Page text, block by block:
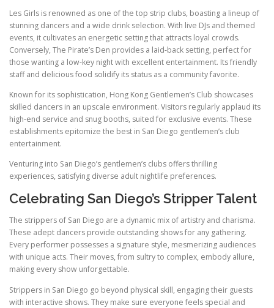
Les Girls is renowned as one of the top strip clubs, boasting a lineup of
stunning dancers and a wide drink selection. With live DJs and themed
events, it cultivates an energetic setting that attracts loyal crowds.
Conversely, The Pirate’s Den provides a laid-back setting, perfect for
those wanting a low-key night with excellent entertainment. Its friendly
staff and delicious food solidify its status as a community favorite.
Known for its sophistication, Hong Kong Gentlemen’s Club showcases
skilled dancers in an upscale environment. Visitors regularly applaud its
high-end service and snug booths, suited for exclusive events. These
establishments epitomize the best in San Diego gentlemen’s club
entertainment.
Venturing into San Diego’s gentlemen’s clubs offers thrilling
experiences, satisfying diverse adult nightlife preferences.
Celebrating San Diego’s Stripper Talent
The strippers of San Diego are a dynamic mix of artistry and charisma.
These adept dancers provide outstanding shows for any gathering.
Every performer possesses a signature style, mesmerizing audiences
with unique acts. Their moves, from sultry to complex, embody allure,
making every show unforgettable.
Strippers in San Diego go beyond physical skill, engaging their guests
with interactive shows. They make sure everyone feels special and